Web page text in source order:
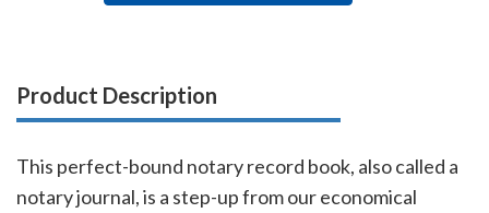
Product Description
This perfect-bound notary record book, also called a
notary journal, is a step-up from our economical